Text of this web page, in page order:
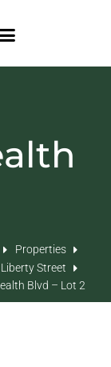
Properties
Street
Blvd – Lot 2